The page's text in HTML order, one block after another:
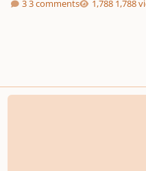
3 comments 1,788
Remembrance - For Solo Piano |